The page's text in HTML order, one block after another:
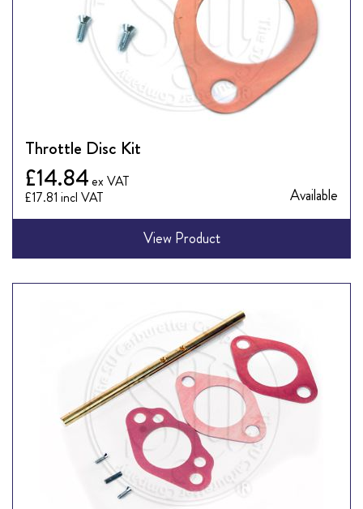
Throttle Disc Kit
£17.81
£14.84
Available
View Product